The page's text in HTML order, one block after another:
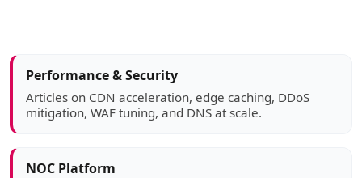
Article sidebar
Performance & Security
Articles on CDN acceleration, edge caching, DDoS
mitigation, WAF tuning, and DNS at scale.
NOC Platform